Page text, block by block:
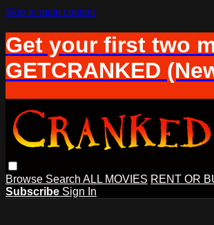
Skip to main content
Get your first two
GETCRANKED
Browse Search ALL MOVIES RENT OR
Subscribe Sign In